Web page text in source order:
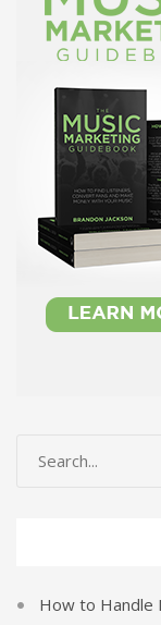
How to Handle